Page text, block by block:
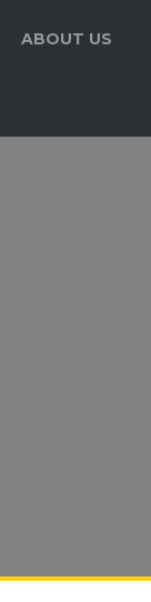
ABOUT US